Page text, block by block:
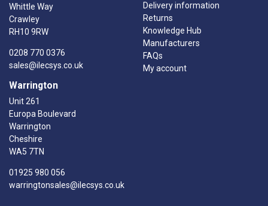
Whittle Way
Crawley
RH10 9RW
0208 770 0376
sales@ilecsys.co.uk
Warrington
Unit 261
Europa Boulevard
Warrington
Cheshire
WA5 7TN
01925 980 056
warringtonsales@ilecsys.co.uk
Delivery information
Returns
Knowledge Hub
Manufacturers
FAQs
My account